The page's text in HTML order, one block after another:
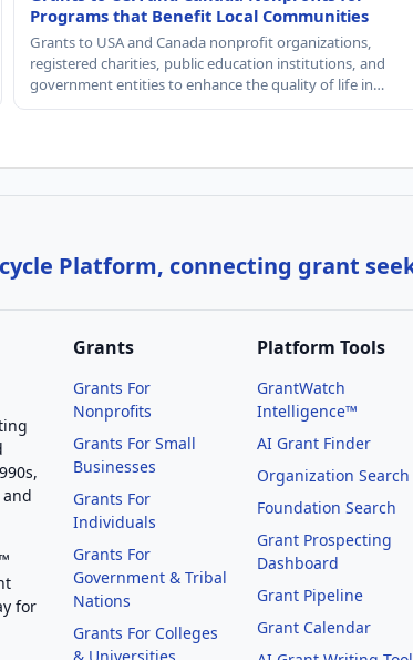
Programs that Benefit Local Communities
Grants to USA and Canada nonprofit organizations,
registered charities, public education institutions, and
government entities to enhance the quality of life in…
Platform, connecting grant
for
Grants
Grants For
Nonprofits
Grants For Small
Businesses
Grants For
Individuals
Grants For
Government & Tribal
Nations
Grants For Colleges
Platform Tools
GrantWatch
Intelligence™
AI Grant Finder
Organization Search
Foundation Search
Grant Prospecting
Dashboard
Grant Pipeline
Grant Calendar